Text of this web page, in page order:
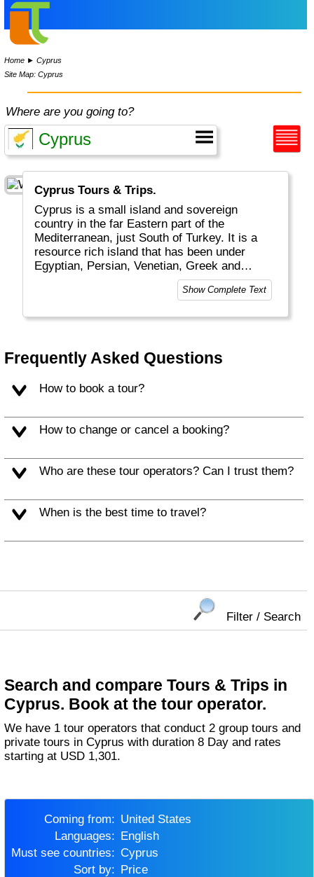
Home ►Cyprus
Site Map: Cyprus
Where are you going to?
Cyprus Tours & Trips.
Cyprus is a small island and sovereign
country in the far Eastern part of the
Mediterranean, just South of Turkey. It is a
resource rich island that has been under
Egyptian, Persian, Venetian, Greek and
Turkish ruling. The island is today split in two
parts with an actual border in between: the
The Northern part is called Turkish Cyprus.
but the Turkish part is not. (Re) Unification
may happen, one day. Tourists now enjoy the
and exotic location.
Show Complete Text
Frequently Asked Questions
How to book a tour?
How to change or cancel a booking?
Who are these tour operators? Can I trust them?
When is the best time to travel?
Filter / Search
Search and compare Tours & Trips in
Cyprus. Book at the tour operator.
We have 1 tour operators that conduct 2 group tours and
private tours in Cyprus with duration 8 Day and rates
starting at USD 1,301.
Coming from:
United States
Languages:
English
Must see countries:
Cyprus
Sort by:
Price